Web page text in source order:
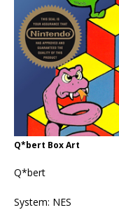
Q*bert Box Art
Q*bert
System: NES